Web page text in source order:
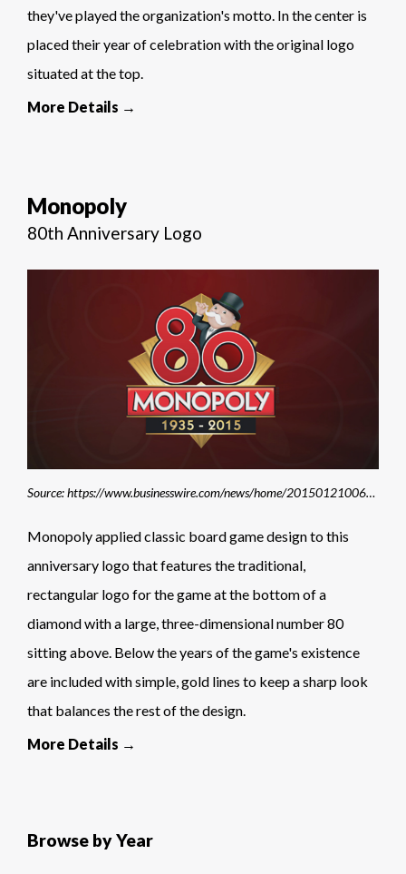
they've played the organization's motto. In the center is
placed their year of celebration with the original logo
situated at the top.
More Details →
Monopoly
80th Anniversary Logo
Source: https://www.businesswire.com/news/home/20150121006051/en/Hasbro%E2%80%99s-Iconic-MONOPOLY-Brand-Celebrates-80-Years-as-a-Pop-Culture-Phenomenon
Monopoly applied classic board game design to this
anniversary logo that features the traditional,
rectangular logo for the game at the bottom of a
diamond with a large, three-dimensional number 80
sitting above. Below the years of the game's existence
are included with simple, gold lines to keep a sharp look
that balances the rest of the design.
More Details →
Browse by Year